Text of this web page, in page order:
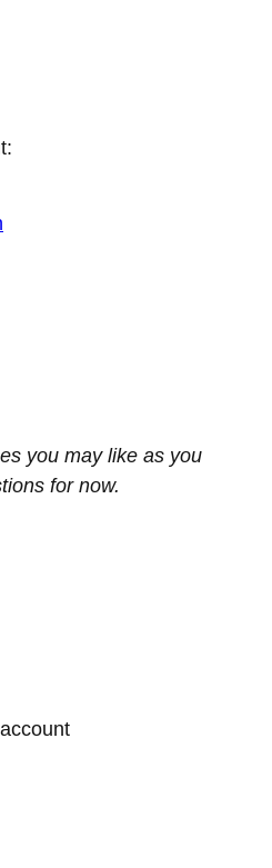
you may like as you
for now.